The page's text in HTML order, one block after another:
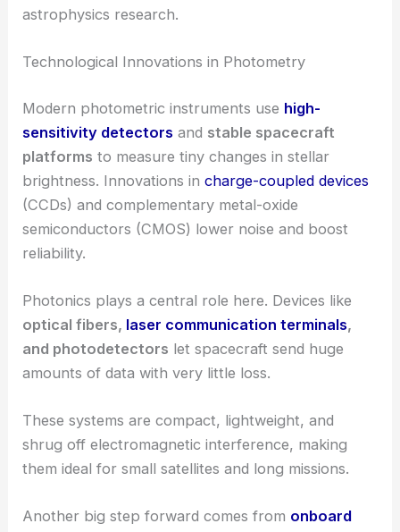
astrophysics research.
Technological Innovations in Photometry
Modern photometric instruments use high-
sensitivity detectors and stable spacecraft
platforms to measure tiny changes in stellar
brightness. Innovations incharge-coupled devices
(CCDs) and complementary metal-oxide
semiconductors (CMOS) lower noise and boost
reliability.
Photonics plays a central role here. Devices like
optical fibers, laser communication terminals,
and photodetectors let spacecraft send huge
amounts of data with very little loss.
These systems are compact, lightweight, and
shrug off electromagnetic interference, making
them ideal for small satellites and long missions.
Another big step forward comes from onboard